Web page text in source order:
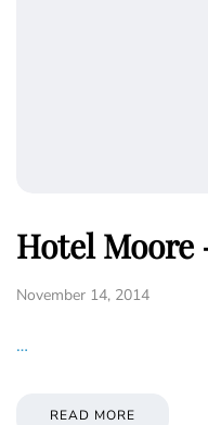
Hotel Moore
November 14, 2014
…
READ MORE